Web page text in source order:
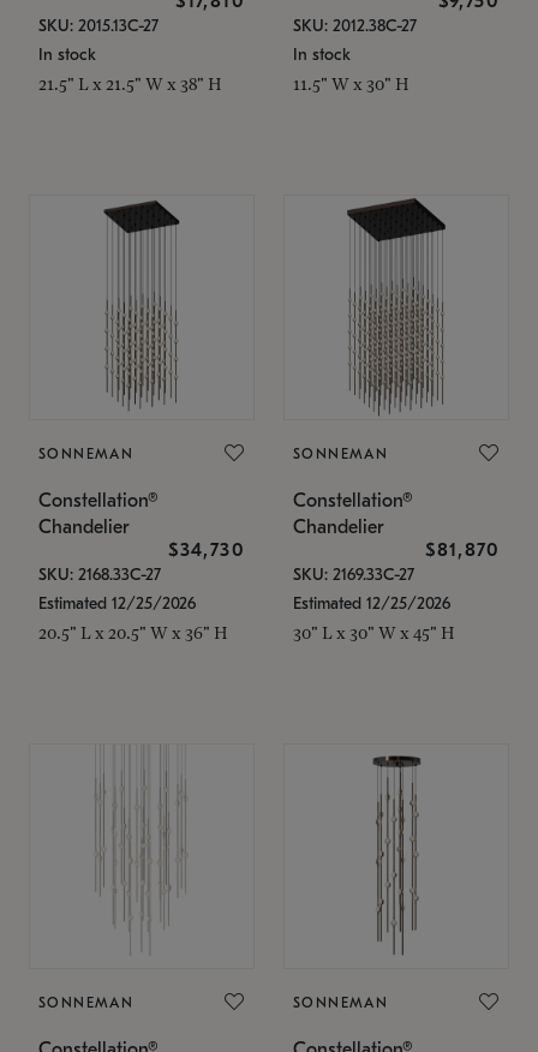
SKU: 2015.13C-27
In stock
21.5" L x 21.5" W x 38" H
SKU: 2012.38C-27
In stock
11.5" W x 30" H
SONNEMAN
Constellation®
Chandelier
$34,730
SKU: 2168.33C-27
Estimated 12/25/2026
20.5" L x 20.5" W x 36" H
SONNEMAN
Constellation®
Chandelier
$81,870
SKU: 2169.33C-27
Estimated 12/25/2026
30" L x 30" W x 45" H
SONNEMAN SONNEMAN